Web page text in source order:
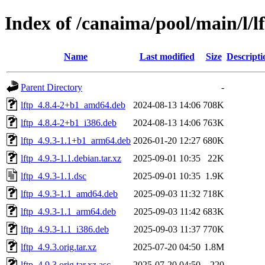
Index of /canaima/pool/main/l/
Name Last modified Size
Parent Directory
-
lftp_4.8.4-2+b1_amd64.deb
2024-08-13 14:06 708K
lftp_4.8.4-2+b1_i386.deb
2024-08-13 14:06 763K
lftp_4.9.3-1.1+b1_arm64.deb 2026-01-20 12:27 680K
lftp_4.9.3-1.1.debian.tar.xz
2025-09-01 10:35
22K
lftp_4.9.3-1.1.dsc
2025-09-01 10:35 1.9K
lftp_4.9.3-1.1_amd64.deb
2025-09-03 11:32 718K
lftp_4.9.3-1.1_arm64.deb
2025-09-03 11:42 683K
lftp_4.9.3-1.1_i386.deb
2025-09-03 11:37 770K
lftp_4.9.3.orig.tar.xz
2025-07-20 04:50 1.8M